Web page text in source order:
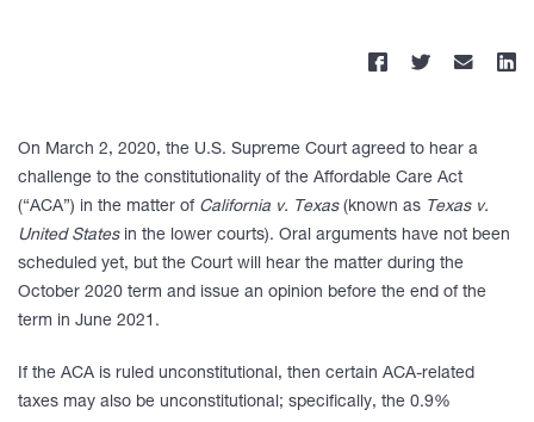
On March 2, 2020, the U.S. Supreme Court agreed to hear a
challenge to the constitutionality of the Affordable Care Act
(“ACA”) in the matter of California v. Texas(known as Texas v.
United Statesin the lower courts). Oral arguments have not been
scheduled yet, but the Court will hear the matter during the
October 2020 term and issue an opinion before the end of the
term in June 2021.
If the ACA is ruled unconstitutional, then certain ACA-related
taxes may also be unconstitutional; specifically, the 0.9%